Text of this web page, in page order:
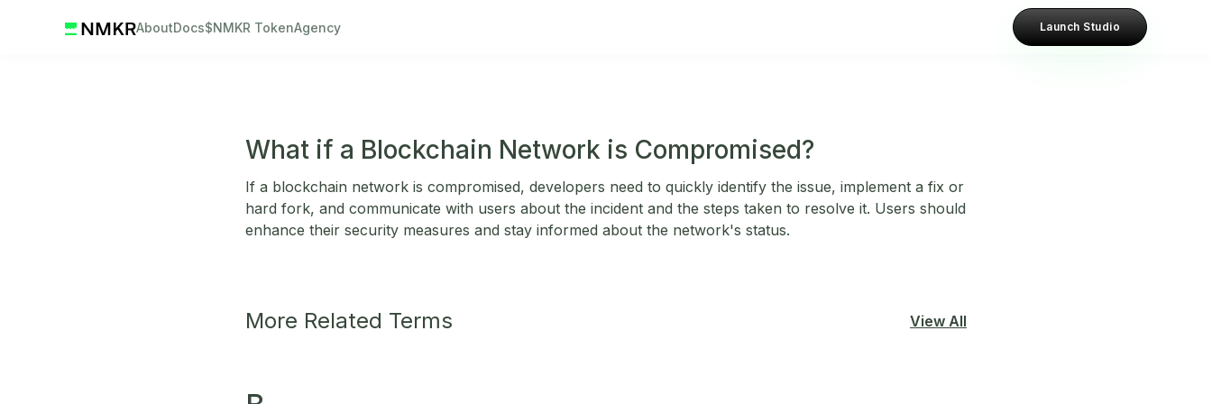
AboutDocs$NMKR TokenAgency Launch Studio
What if a Blockchain Network is Compromised?
If a blockchain network is compromised, developers need to quickly identify the issue, implement a fix or
hard fork, and communicate with users about the incident and the steps taken to resolve it. Users should
enhance their security measures and stay informed about the network's status.
More Related Terms View All